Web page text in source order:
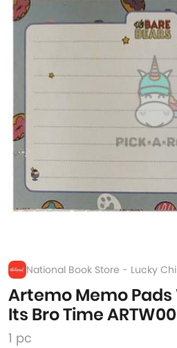
National Book Store - Lucky
Artemo Memo Pads
Its Bro Time
1 pc